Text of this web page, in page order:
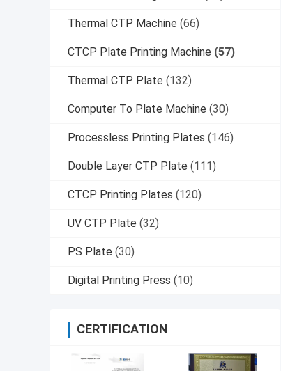
Thermal CTP Machine (66)
CTCP Plate Printing Machine (57)
Thermal CTP Plate (132)
Computer To Plate Machine (30)
Processless Printing Plates (146)
Double Layer CTP Plate (111)
CTCP Printing Plates (120)
UV CTP Plate (32)
PS Plate (30)
Digital Printing Press (10)
CERTIFICATION